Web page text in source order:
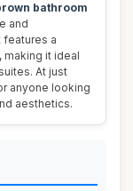
bathroom
and
features a
it ideal
At just
anyone looking
aesthetics.